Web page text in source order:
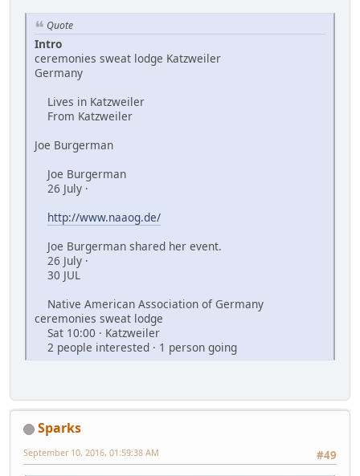
Quote
Intro
ceremonies sweat lodge Katzweiler
Germany
Lives in Katzweiler
From Katzweiler
Joe Burgerman
Joe Burgerman
26 July ·
http://www.naaog.de/
Joe Burgerman shared her event.
26 July ·
30 JUL
Native American Association of Germany
ceremonies sweat lodge
Sat 10:00 · Katzweiler
2 people interested · 1 person going
Sparks
#49
September 10, 2016, 01:59:38 AM